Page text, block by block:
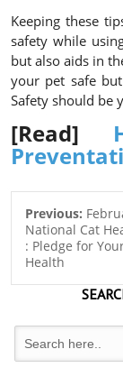
Keeping these
safety while
but also aids in
your pet safe
Safety should be
[Read]
Previous:
National Cat
: Pledge for Your
Health